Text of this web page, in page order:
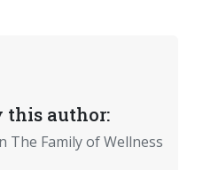
this author:
The Family of Wellness